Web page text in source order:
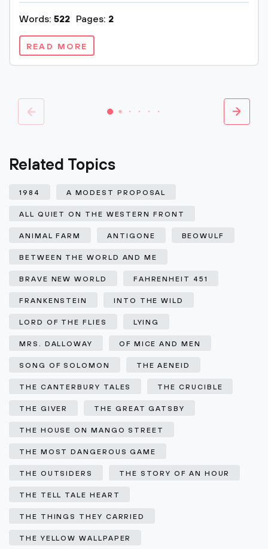
Words: 522 Pages: 2
READ MORE
Related Topics
1984 A MODEST PROPOSAL
ALL QUIET ON THE WESTERN FRONT
ANIMAL FARM ANTIGONE BEOWULF
BETWEEN THE WORLD AND ME
BRAVE NEW WORLD FAHRENHEIT 451
FRANKENSTEIN INTO THE WILD
LORD OF THE FLIES LYING
MRS. DALLOWAY OF MICE AND MEN
SONG OF SOLOMON THE AENEID
THE CANTERBURY TALES THE CRUCIBLE
THE GIVER THE GREAT GATSBY
THE HOUSE ON MANGO STREET
THE MOST DANGEROUS GAME
THE OUTSIDERS THE STORY OF AN HOUR
THE TELL TALE HEART
THE THINGS THEY CARRIED
THE YELLOW WALLPAPER